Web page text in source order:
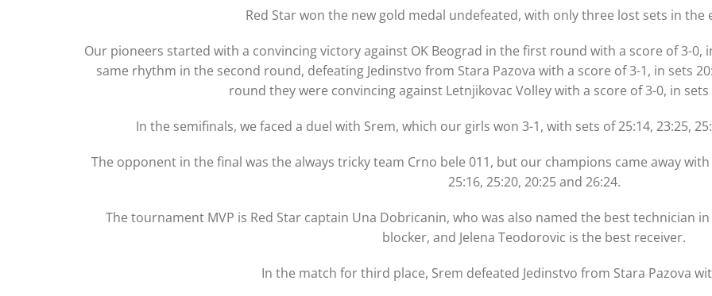
Red Star won the new gold medal undefeated, with only three lost sets in
Our pioneers started with a convincing victory against OK Beograd in the first round with a score of 3-0,
same rhythm in the second round, defeating Jedinstvo from Stara Pazova with a score of 3-1, in sets
round they were convincing against Letnjikovac Volley with a score of 3-0, in sets
In the semifinals, we faced a duel with Srem, which our girls won 3-1, with sets of 25:14, 23:25,
The opponent in the final was the always tricky team Crno bele 011, but our champions came away
25:16, 25:20, 20:25 and 26:24.
The tournament MVP is Red Star captain Una Dobricanin, who was also named the best technician
blocker, and Jelena Teodorovic is the best receiver.
In the match for third place, Srem defeated Jedinstvo from Stara Pazova